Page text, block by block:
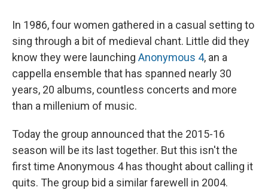
In 1986, four women gathered in a casual setting to
sing through a bit of medieval chant. Little did they
know they were launching Anonymous 4, an a
cappella ensemble that has spanned nearly 30
years, 20 albums, countless concerts and more
than a millenium of music.
Today the group announced that the 2015-16
season will be its last together. But this isn't the
first time Anonymous 4 has thought about calling it
quits. The group bid a similar farewell in 2004.